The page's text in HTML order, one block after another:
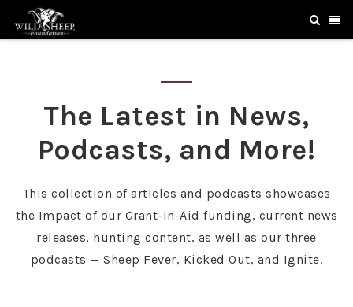
The Latest in News,
Podcasts, and More!
This collection of articles and podcasts showcases
the Impact of our Grant-In-Aid funding, current news
releases, hunting content, as well as our three
podcasts — Sheep Fever, Kicked Out, and Ignite.